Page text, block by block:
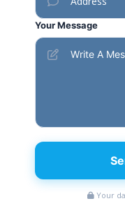
Your Message
Your